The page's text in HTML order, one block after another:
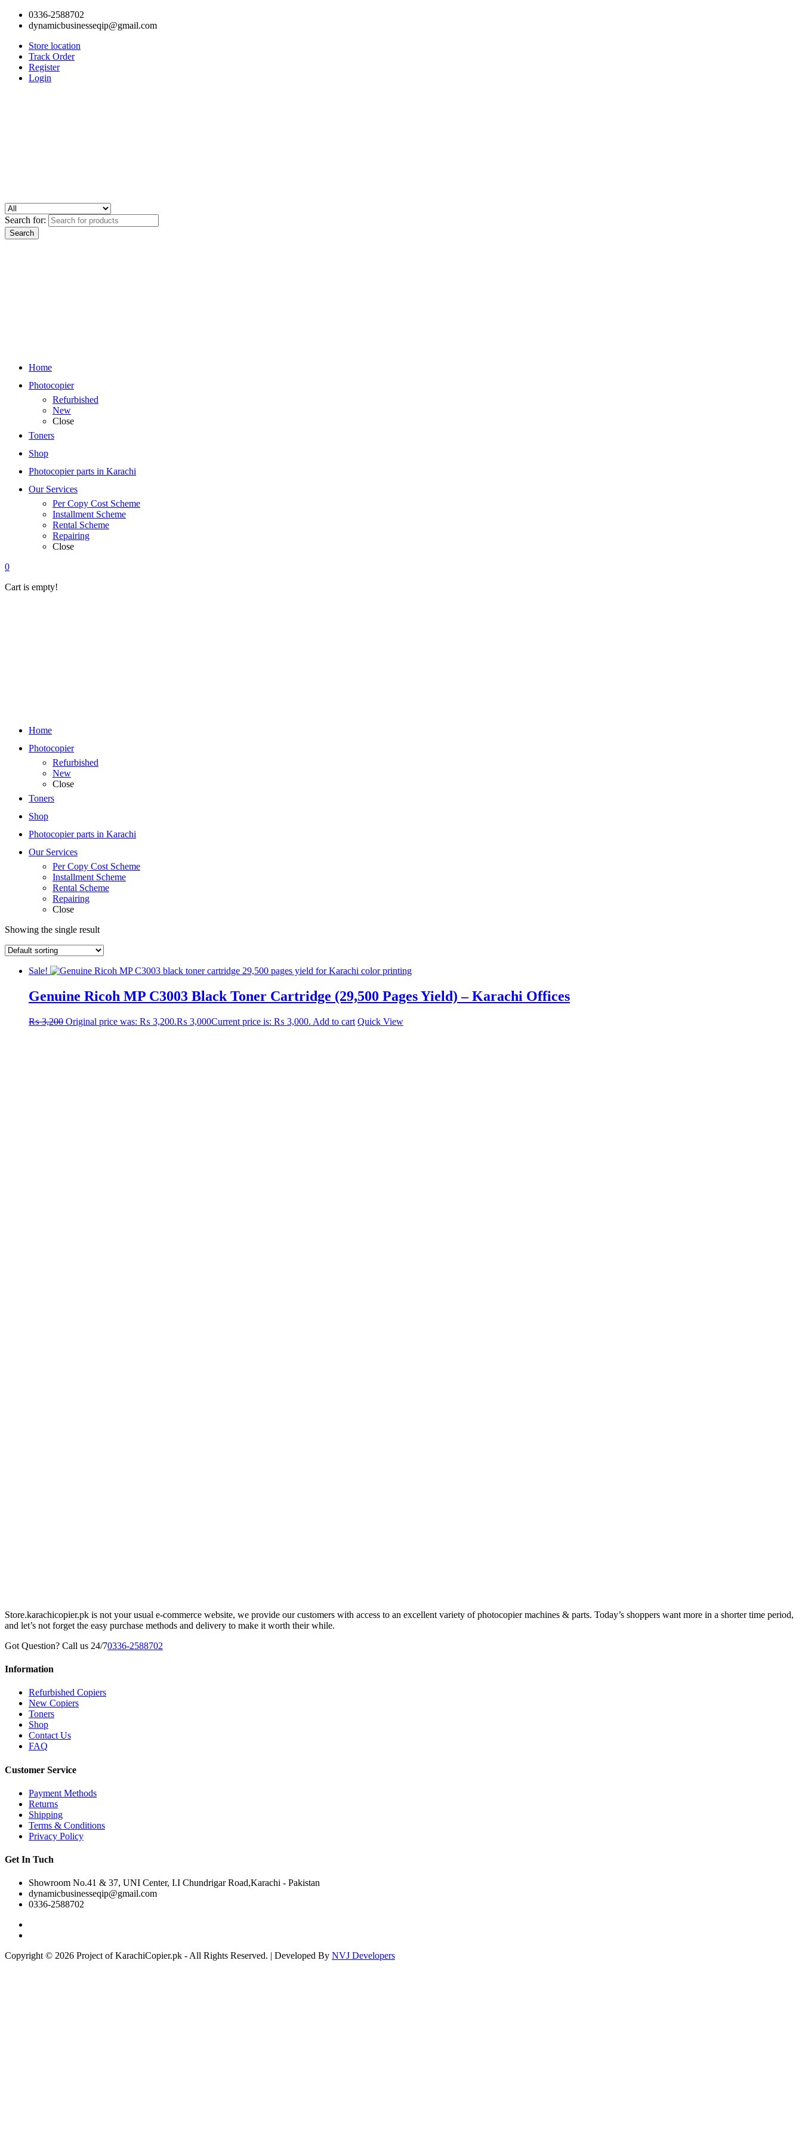
0336-2588702
dynamicbusinesseqip@gmail.com
Store location
Track Order
Register
Login
Search for:
Home
Photocopier
Refurbished
New
Close
Toners
Shop
Photocopier parts in Karachi
Our Services
Per Copy Cost Scheme
Installment Scheme
Rental Scheme
Repairing
Close
0
Cart is empty!
Home
Photocopier
Refurbished
New
Close
Toners
Shop
Photocopier parts in Karachi
Our Services
Per Copy Cost Scheme
Installment Scheme
Rental Scheme
Repairing
Close
Showing the single result
Sale!
Genuine Ricoh MP C3003 Black Toner Cartridge (29,500 Pages Yield) – Karachi Offices
₨3,200 Original price was: ₨ 3,200.₨ 3,000Current price is: ₨ 3,000. Add to cart Quick View
Store.karachicopier.pk is not your usual e-commerce website, we provide our customers with access to an excellent variety of photocopier machines & parts. Today’s shoppers want more in a shorter time period,
and let’s not forget the easy purchase methods and delivery to make it worth their while.
Got Question? Call us 24/70336-2588702
Information
Refurbished Copiers
New Copiers
Toners
Shop
Contact Us
FAQ
Customer Service
Payment Methods
Returns
Shipping
Terms & Conditions
Privacy Policy
Get In Tuch
Showroom No.41 & 37, UNI Center, I.I Chundrigar Road,Karachi - Pakistan
dynamicbusinesseqip@gmail.com
0336-2588702
Copyright © 2026 Project of KarachiCopier.pk - All Rights Reserved. | Developed By NVJ Developers